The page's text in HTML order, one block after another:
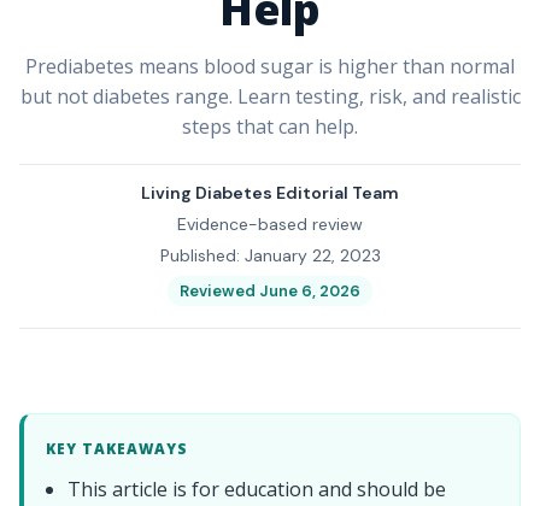
Prediabetes means blood sugar is higher than normal
but not diabetes range. Learn testing, risk, and realistic
steps that can help.
Living Diabetes Editorial Team
Evidence-based review
Published: January 22, 2023
Reviewed June 6, 2026
KEY TAKEAWAYS
This article is for education and should be